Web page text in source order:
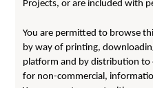
Projects, or are included with
You are permitted to browse
by way of printing,
platform and by distribution to
for non-commercial,